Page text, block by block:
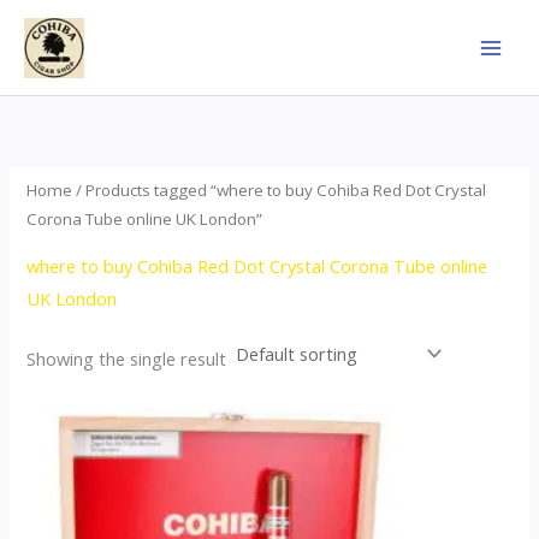
Skip
content
Home / Products tagged “where to buy Cohiba Red Dot Crystal
Corona Tube online UK London”
where to buy Cohiba Red Dot Crystal Corona Tube online
UK London
Showing the single result
This
has
multiple